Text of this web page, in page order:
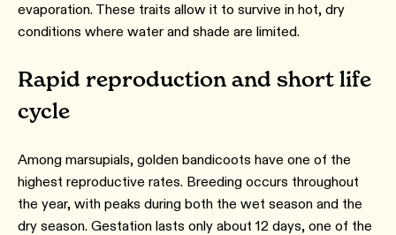
evaporation. These traits allow it to survive in hot, dry
conditions where water and shade are limited.
Rapid reproduction and short life
cycle
Among marsupials, golden bandicoots have one of the
highest reproductive rates. Breeding occurs throughout
the year, with peaks during both the wet season and the
dry season. Gestation lasts only about 12 days, one of the